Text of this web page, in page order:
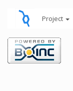
Project